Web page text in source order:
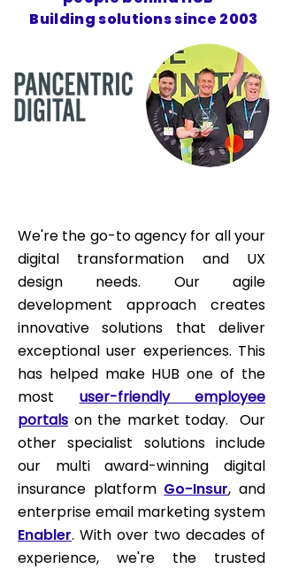
Building solutions since 2003
We're the go-to agency for all your
digital transformation and UX
design needs. Our agile
development approach creates
innovative solutions that deliver
exceptional user experiences. This
has helped make HUB one of the
most user-friendly employee
portals on the market today. Our
other specialist solutions include
our multi award-winning digital
insurance platform Go-Insur, and
enterprise email marketing system
Enabler. With over two decades of
experience, we're the trusted